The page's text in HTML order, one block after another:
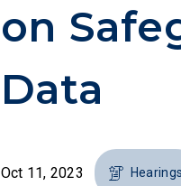
on
Data
Oct 11, 2023 Hearings